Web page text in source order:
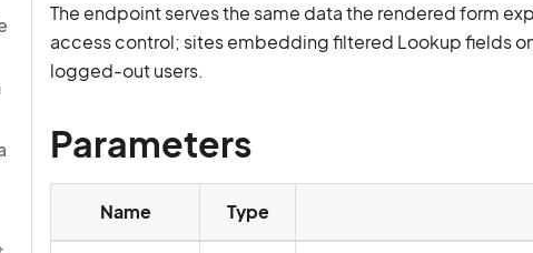
The endpoint serves the same data the rendered form
access control; sites embedding filtered Lookup fields
logged-out users.
Parameters
Name Type